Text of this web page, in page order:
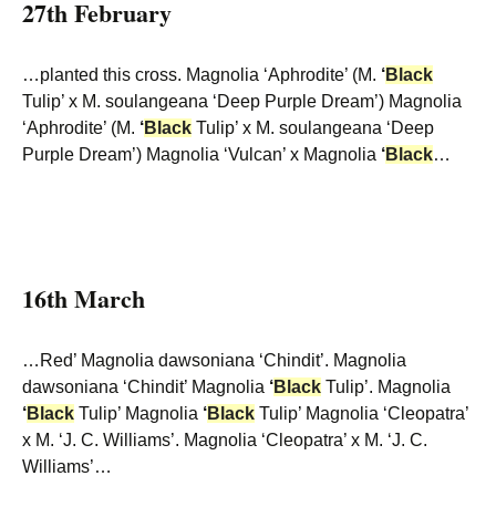
27th February
…planted this cross. Magnolia ‘Aphrodite’ (M. ‘Black
Tulip’ x M. soulangeana ‘Deep Purple Dream’) Magnolia
‘Aphrodite’ (M. ‘Black Tulip’ x M. soulangeana ‘Deep
Purple Dream’) Magnolia ‘Vulcan’ x Magnolia ‘Black…
16th March
…Red’ Magnolia dawsoniana ‘Chindit’. Magnolia
dawsoniana ‘Chindit’ Magnolia ‘Black Tulip’. Magnolia
‘Black Tulip’ Magnolia ‘Black Tulip’ Magnolia ‘Cleopatra’
x M. ‘J. C. Williams’. Magnolia ‘Cleopatra’ x M. ‘J. C.
Williams’…